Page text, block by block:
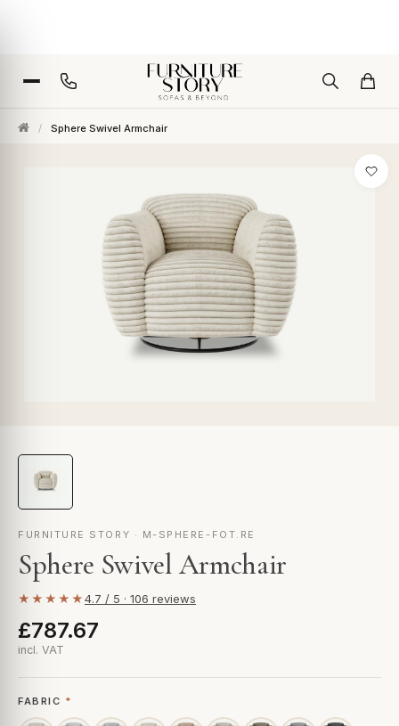
/ Sphere Swivel Armchair
FURNITURE STORY · M-SPHERE-FOT.RE
Sphere Swivel Armchair
★★★★★4.7 / 5 · 106 reviews
£787.67
incl. VAT
FABRIC *